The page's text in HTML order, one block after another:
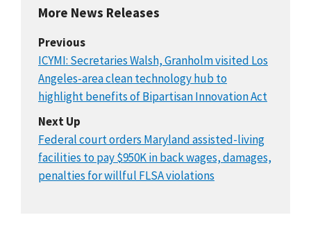
More News Releases
Previous
ICYMI: Secretaries Walsh, Granholm visited Los
Angeles-area clean technology hub to
highlight benefits of Bipartisan Innovation Act
Next Up
Federal court orders Maryland assisted-living
facilities to pay $950K in back wages, damages,
penalties for willful FLSA violations